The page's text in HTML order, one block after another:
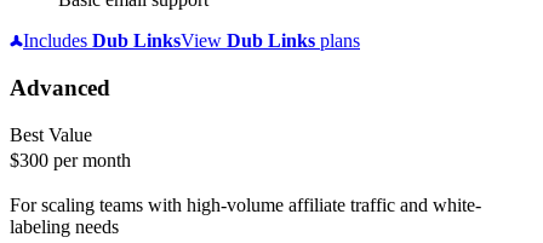
Includes Dub LinksView Dub Links plans
Advanced
Best Value
$300 per month
For scaling teams with high-volume affiliate traffic and white-
labeling needs